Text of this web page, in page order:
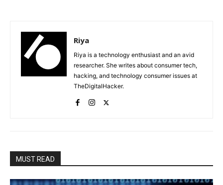
Riya
Riya is a technology enthusiast and an avid
researcher. She writes about consumer tech,
hacking, and technology consumer issues at
TheDigitalHacker.
MUST READ